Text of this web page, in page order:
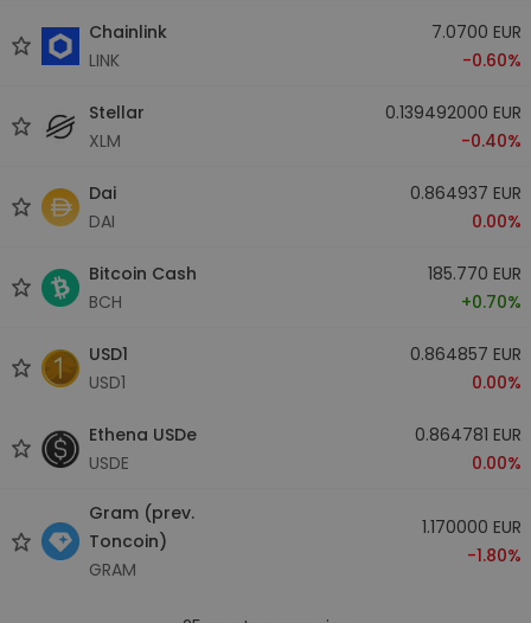
Chainlink
LINK
7.0700 EUR
-0.60%
Stellar
XLM
0.139492000 EUR
-0.40%
Dai
DAI
0.864937 EUR
0.00%
Bitcoin Cash
BCH
185.770 EUR
+0.70%
USD1
USD1
0.864857 EUR
0.00%
Ethena USDe
USDE
0.864781 EUR
0.00%
Gram (prev.
Toncoin)
GRAM
1.170000 EUR
-1.80%